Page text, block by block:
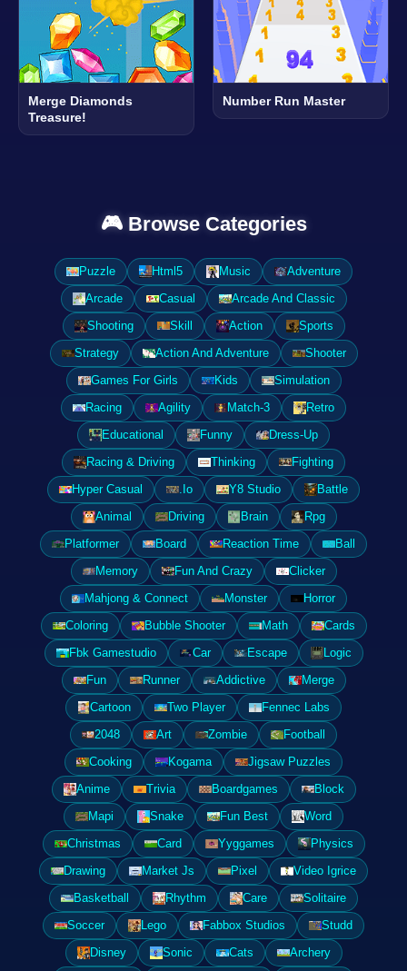
Merge Diamonds
Treasure!
Number Run Master
🎮 Browse Categories
Puzzle Html5 Music
Adventure
Arcade
Casual
Arcade And Classic
Shooting
Skill Action
Sports
Strategy
Action And Adventure
Shooter
Games For Girls
Kids
Simulation
Racing
Agility Match-3
Retro
Educational
Funny
Dress-Up
Racing & Driving
Thinking
Fighting
Hyper Casual
.Io Y8 Studio
Battle
Animal
Driving Brain
Rpg
Platformer
Board Reaction Time
Ball
Memory
Fun And Crazy
Clicker
Mahjong & Connect
Monster
Horror
Coloring
Bubble Shooter Math
Cards
Fbk Gamestudio
Car Escape
Logic
Fun
Runner Addictive
Merge
Cartoon
Two Player
Fennec Labs
2048
Art Zombie
Football
Cooking
Kogama
Jigsaw Puzzles
Anime
Trivia Boardgames
Block
Mapi
Snake Fun Best
Word
Christmas
Card Yyggames
Physics
Drawing
Market Js Pixel
Video Igrice
Basketball
Rhythm Care
Solitaire
Soccer
Lego Fabbox Studios
Studd
Disney
Sonic Cats
Archery